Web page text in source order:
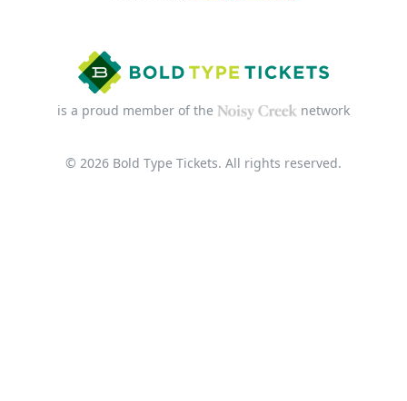
is a proud member of the network
© 2026 Bold Type Tickets. All rights reserved.